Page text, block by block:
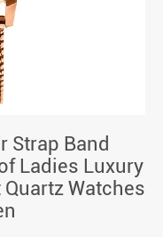
Strap Band
Ladies Luxury
Watches